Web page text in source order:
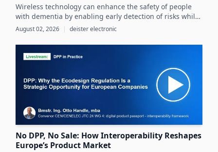
Wireless technology can enhance the safety of people
with dementia by enabling early detection of risks while
preserving their autonomy and supporting caregivers
effectively.
August 02, 2026 | deister electronic
No DPP, No Sale: How Interoperability Reshapes
Europe’s Product Market